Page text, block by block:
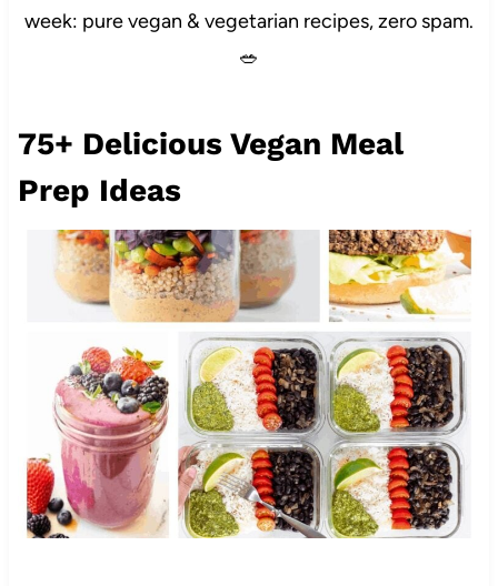
week: pure vegan & vegetarian recipes, zero spam.
🥗
75+ Delicious Vegan Meal
Prep Ideas